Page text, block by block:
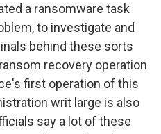
a ransomware task
to investigate and
behind these sorts
recovery operation
first operation of this
writ large is also
say a lot of these